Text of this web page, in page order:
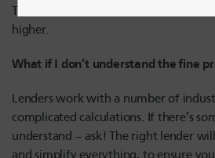
Therefore, interest rates on unsecured
higher.
What if I don’t understand the fine
Lenders work with a number of
complicated calculations. If there’s
understand – ask! The right lender
and simplify everything, to ensure